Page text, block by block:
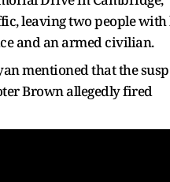
leaving two people with
and an armed civilian.
mentioned that the
Brown allegedly fired